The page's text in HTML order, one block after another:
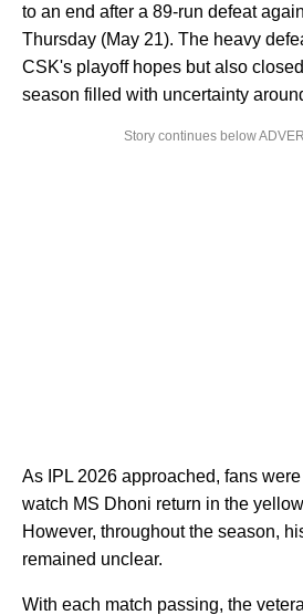
to an end after a 89-run defeat
Thursday (May 21). The heavy
CSK's playoff hopes but also
season filled with uncertainty
Story continues below
As IPL 2026 approached, fans
watch MS Dhoni return in the
However, throughout the season,
remained unclear.
With each match passing, the